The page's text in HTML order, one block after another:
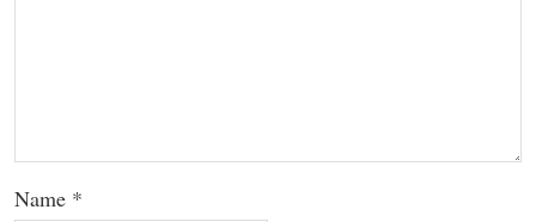
Name *